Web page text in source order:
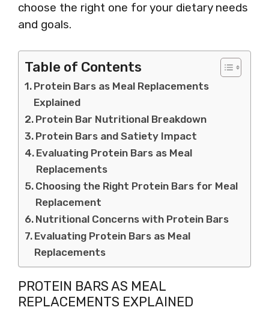
choose the right one for your dietary needs
and goals.
Table of Contents
Protein Bars as Meal Replacements
Explained
Protein Bar Nutritional Breakdown
Protein Bars and Satiety Impact
Evaluating Protein Bars as Meal
Replacements
Choosing the Right Protein Bars for Meal
Replacement
Nutritional Concerns with Protein Bars
Evaluating Protein Bars as Meal
Replacements
PROTEIN BARS AS MEAL
REPLACEMENTS EXPLAINED